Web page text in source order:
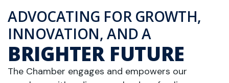
ADVOCATING FOR GROWTH,
INNOVATION, AND A
BRIGHTER FUTURE
The Chamber engages and empowers our